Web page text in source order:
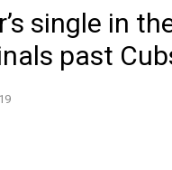
single in
past